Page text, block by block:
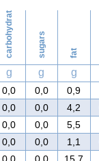
carbohydrates sugars fat
g g g
0,0 0,0 0,9
0,0 0,0 4,2
0,0 0,0 5,5
0,0 0,0 1,1